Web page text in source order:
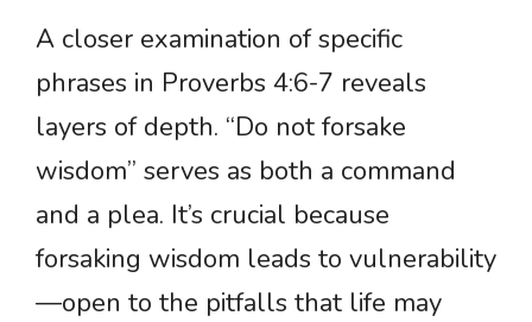
A closer examination of specific
phrases in Proverbs 4:6-7 reveals
layers of depth. “Do not forsake
wisdom” serves as both a command
and a plea. It’s crucial because
forsaking wisdom leads to vulnerability
—open to the pitfalls that life may